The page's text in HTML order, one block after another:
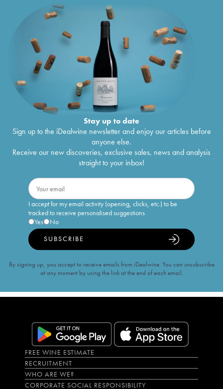
Stay up to date
Sign up to the iDealwine newsletter and enjoy our articles before
anyone else.
Receive our new discoveries, exclusive sales, news and analysis
straight to your inbox!
I accept for my email activity (opening, clicks, etc.) to be
tracked to receive personalised suggestions
Yes
No
SUBSCRIBE
By signing up, you accept to receive emails from iDealwine. You can unsubscribe
at any moment by using the link at the end of each email.
FREE WINE ESTIMATE
RECRUITMENT
WHO ARE WE?
CORPORATE SOCIAL RESPONSIBILITY